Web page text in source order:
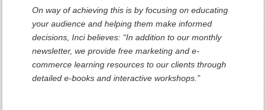
On way of achieving this is by focusing on educating
your audience and helping them make informed
decisions, Inci believes: “In addition to our monthly
newsletter, we provide free marketing and e-
commerce learning resources to our clients through
detailed e-books and interactive workshops.”